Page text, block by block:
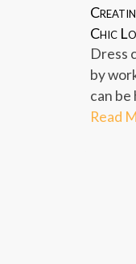
Chic
Dress
by
can
Read